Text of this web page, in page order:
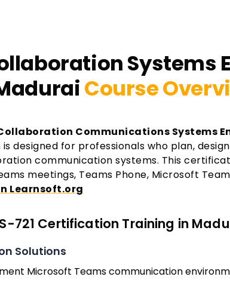
Systems
Course
Communications Systems
designed for professionals who plan,
communication systems. This
meetings, Teams Phone, Microsoft
Learnsoft.org
721 Certification Training in
Solutions
Microsoft Teams communication